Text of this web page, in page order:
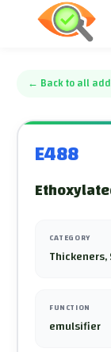
← Back to all
E488
CATEGORY
FUNCTION
emulsifier